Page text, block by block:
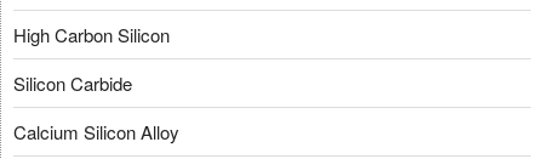
High Carbon Silicon
Silicon Carbide
Calcium Silicon Alloy